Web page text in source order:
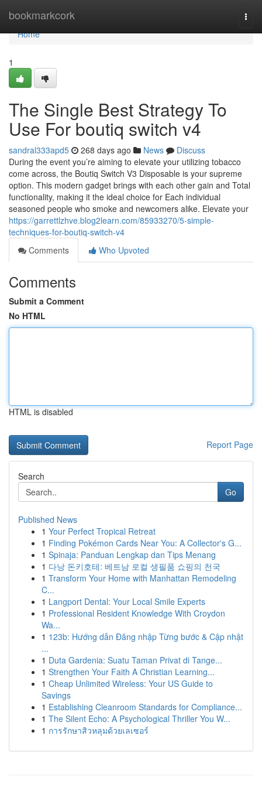
bookmarkcork
Home
Home
1
The Single Best Strategy To
Use For boutiq switch v4
sandral333apd5 268 days ago News
Discuss
During the event you’re aiming to elevate your utilizing tobacco
come across, the Boutiq Switch V3 Disposable is your supreme
option. This modern gadget brings with each other gain and Total
functionality, making it the ideal choice for Each individual
seasoned people who smoke and newcomers alike. Elevate your
https://garrettlzhve.blog2learn.com/85933270/5-simple-
techniques-for-boutiq-switch-v4
Comments
Who Upvoted
Comments
Submit a Comment
No HTML
HTML is disabled
Report Page
Search
Go
Published News
1 Your Perfect Tropical Retreat
1 Finding Pokémon Cards Near You: A Collector's G...
1 Spinaja: Panduan Lengkap dan Tips Menang
1 다낭 돈키호테: 베트남 로컬 생필품 쇼핑의 천국
1 Transform Your Home with Manhattan Remodeling
C...
1 Langport Dental: Your Local Smile Experts
1 Professional Resident Knowledge With Croydon
Wa...
1 123b: Hướng dẫn Đăng nhập Từng bước & Cập nhật
...
1 Duta Gardenia: Suatu Taman Privat di Tange...
1 Strengthen Your Faith A Christian Learning...
1 Cheap Unlimited Wireless: Your US Guide to
Savings
1 Establishing Cleanroom Standards for Compliance...
1 The Silent Echo: A Psychological Thriller You W...
1 การรักษาสิวหลุมด้วยเลเซอร์